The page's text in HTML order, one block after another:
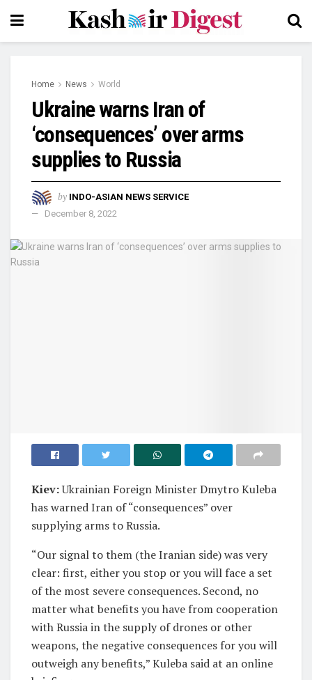
Home News World
Ukraine warns Iran of
‘consequences’ over arms
supplies to Russia
by INDO-ASIAN NEWS SERVICE
December 8, 2022
Kiev:Ukrainian Foreign Minister Dmytro Kuleba
has warned Iran of “consequences” over
supplying arms to Russia.
“Our signal to them (the Iranian side) was very
clear: first, either you stop or you will face a set
of the most severe consequences. Second, no
matter what benefits you have from cooperation
with Russia in the supply of drones or other
weapons, the negative consequences for you will
outweigh any benefits,” Kuleba said at an online